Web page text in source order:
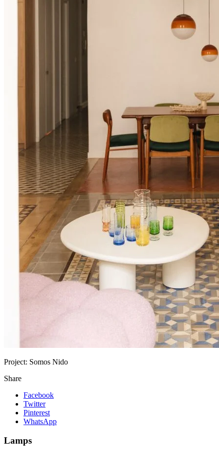
Project: Somos Nido
Share
Facebook
Twitter
Pinterest
WhatsApp
Lamps